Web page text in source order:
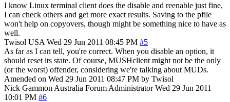
I know Linux terminal client does the disable and reenable just fine,
I can check others and get more exact results. Saving to the pfile
won't help on copyovers, though might be something nice to have as
well.
Twisol USA Wed 29 Jun 2011 08:45 PM #5
As far as I can tell, you're correct. When you disable an option, it
should reset its state. Of course, MUSHclient might not be the only
(or the worst) offender, considering we're talking about MUDs.
Amended on Wed 29 Jun 2011 08:47 PM by Twisol
Nick Gammon Australia Forum Administrator Wed 29 Jun 2011
10:01 PM #6